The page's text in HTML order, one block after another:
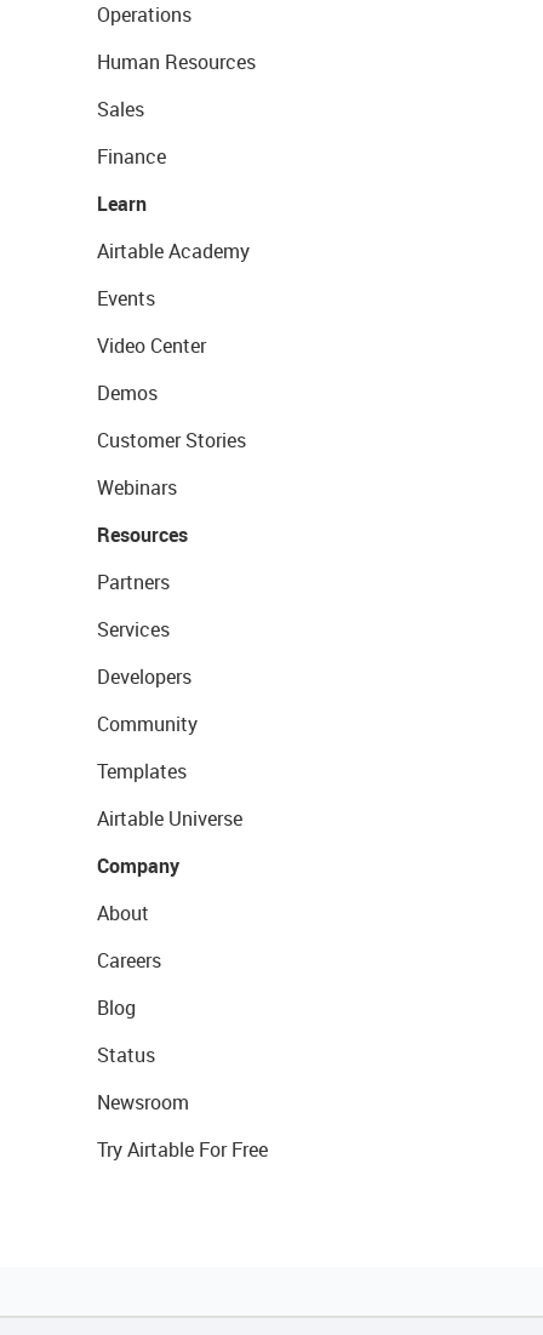
Operations
Human Resources
Sales
Finance
Learn
Airtable Academy
Events
Video Center
Demos
Customer Stories
Webinars
Resources
Partners
Services
Developers
Community
Templates
Airtable Universe
Company
About
Careers
Blog
Status
Newsroom
Try Airtable For Free